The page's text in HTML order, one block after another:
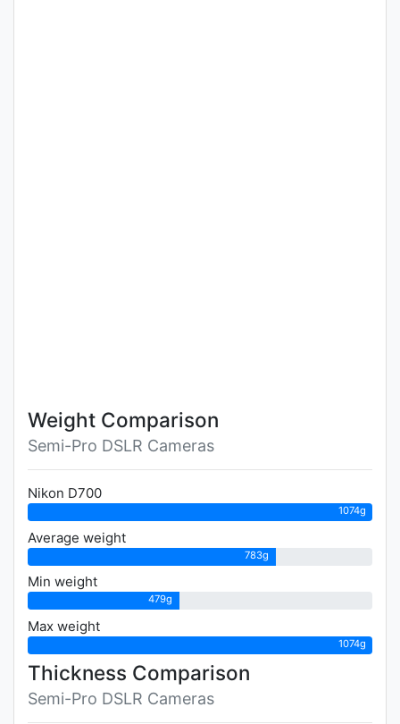
Weight Comparison
Semi-Pro DSLR Cameras
Nikon D700
1074g
Average weight
783g
Min weight
479g
Max weight
1074g
Thickness Comparison
Semi-Pro DSLR Cameras